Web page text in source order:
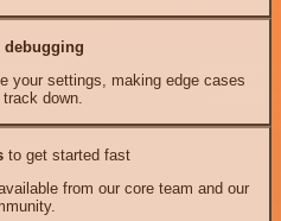
debugging
your settings, making edge cases
down.
to get started fast
from our core team and our